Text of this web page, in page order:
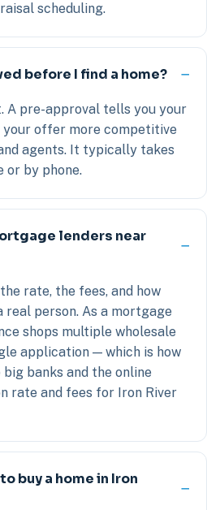
scheduling.
before I find a home?
A pre-approval tells you your
your offer more competitive
agents. It typically takes
or by phone.
lenders near
rate, the fees, and how
real person. As a mortgage
shops multiple wholesale
application — which is how
banks and the online
rate and fees for Iron River
buy a home in Iron